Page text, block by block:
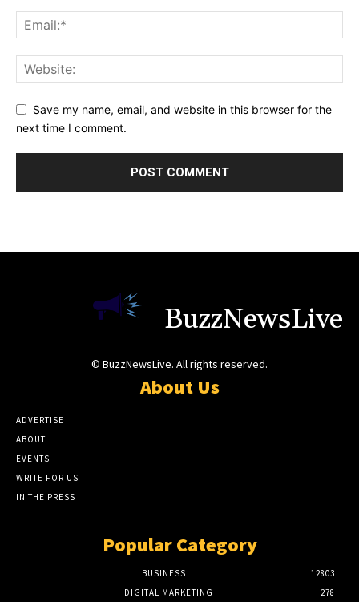
Save my name, email, and website in this browser for the
next time I comment.
BuzzNewsLive
© BuzzNewsLive. All rights reserved.
About Us
ADVERTISE
ABOUT
EVENTS
WRITE FOR US
IN THE PRESS
Popular Category
BUSINESS
12803
DIGITAL MARKETING
278